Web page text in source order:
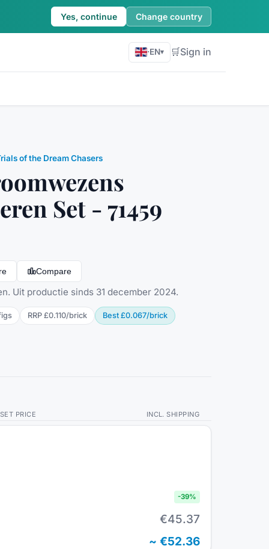
Yes, continue Change country
·EN▾ 🛒Sign in
of the Dream Chasers
Set - 71459
Compare
Uit productie sinds 31 december 2024.
s RRP £0.110/brick Best £0.067/brick
SET PRICE INCL. SHIPPING
-39%
€45.37
~€52.36